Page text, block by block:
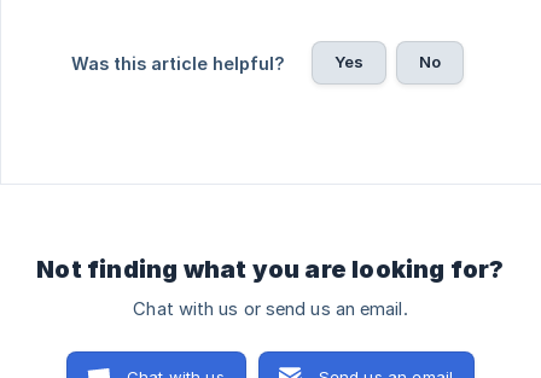
Was this article helpful? Yes No
Not finding what you are looking for?
Chat with us or send us an email.